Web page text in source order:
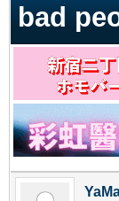
bad